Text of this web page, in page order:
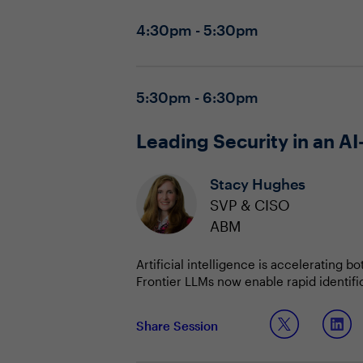
4:30pm - 5:30pm
5:30pm - 6:30pm
Leading Security in an
Stacy Hughes
SVP & CISO
ABM
Artificial intelligence is accelerating
Frontier LLMs now enable rapid
dependencies on automation, new
This shift is forcing security leaders to
struggling to keep pace.
Share Session